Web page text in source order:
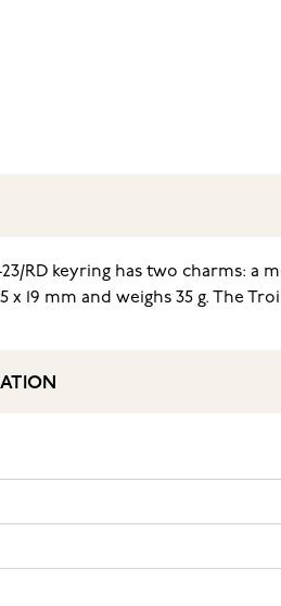
23/RD keyring has two charms:
x 19 mm and weighs 35 g. The